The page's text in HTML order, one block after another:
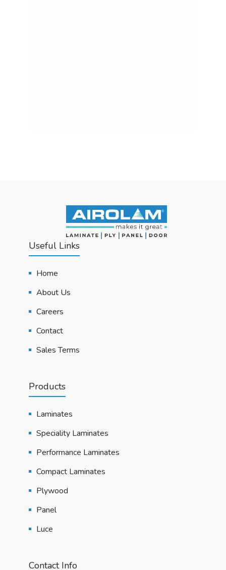
Useful Links
Home
About Us
Careers
Contact
Sales Terms
Products
Laminates
Speciality Laminates
Performance Laminates
Compact Laminates
Plywood
Panel
Luce
Contact Info